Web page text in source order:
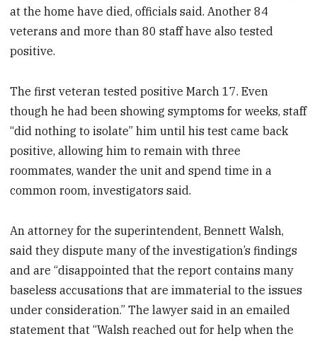
at the home have died, officials said. Another 84
veterans and more than 80 staff have also tested
positive.
The first veteran tested positive March 17. Even
though he had been showing symptoms for weeks, staff
“did nothing to isolate” him until his test came back
positive, allowing him to remain with three
roommates, wander the unit and spend time in a
common room, investigators said.
An attorney for the superintendent, Bennett Walsh,
said they dispute many of the investigation’s findings
and are “disappointed that the report contains many
baseless accusations that are immaterial to the issues
under consideration.” The lawyer said in an emailed
statement that “Walsh reached out for help when the